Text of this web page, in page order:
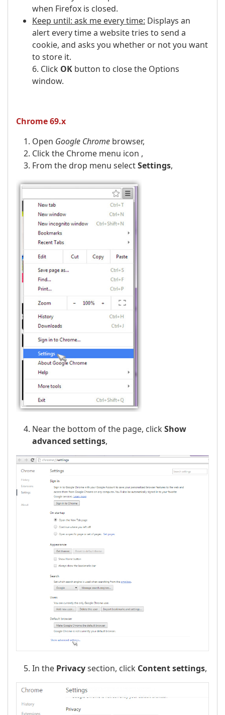
when Firefox is closed.
Keep until: ask me every time: Displays an
alert every time a website tries to send a
cookie, and asks you whether or not you want
to store it.
6. Click OK button to close the Options
window.
Chrome 69.x
Open Google Chrome browser,
Click the Chrome menu icon ,
From the drop menu selectSettings,
Near the bottom of the page, clickShow
advanced settings,
In the Privacysection, click Content settings,